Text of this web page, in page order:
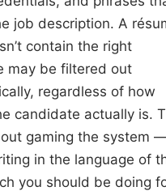
job description. A
contain the right
may be filtered out
regardless of how
candidate actually is.
gaming the system —
in the language of
you should be doing